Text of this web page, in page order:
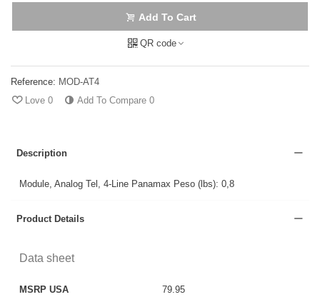
Add To Cart
QR code
Reference: MOD-AT4
Love 0 Add To Compare 0
Description
Module, Analog Tel, 4-Line Panamax Peso (lbs): 0,8
Product Details
Data sheet
MSRP USA 79.95